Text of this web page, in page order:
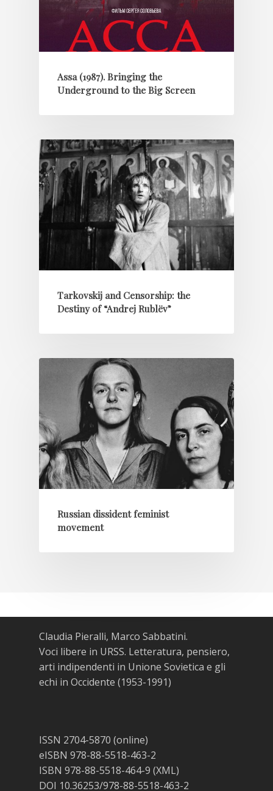
Assa (1987). Bringing the
Underground to the Big Screen
Tarkovskij and Censorship: the
Destiny of “Andrej Rublëv”
Russian dissident feminist
movement
Claudia Pieralli, Marco Sabbatini.
Voci libere in URSS. Letteratura, pensiero,
arti indipendenti in Unione Sovietica e gli
echi in Occidente (1953-1991)
ISSN 2704-5870 (online)
eISBN 978-88-5518-463-2
ISBN 978-88-5518-464-9 (XML)
DOI 10.36253/978-88-5518-463-2